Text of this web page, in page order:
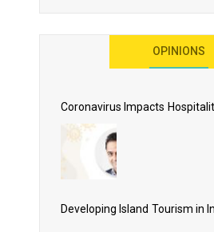
As 2020 Dawns, Challenges Galore
Business Events to be the Growth
OPINIONS
Coronavirus Impacts
Developing Island Tourism in